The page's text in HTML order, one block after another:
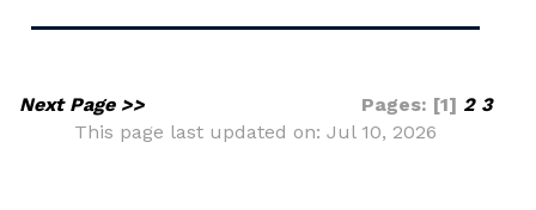
Next Page >> Pages: [1] 2 3
This page last updated on: Jul 10, 2026